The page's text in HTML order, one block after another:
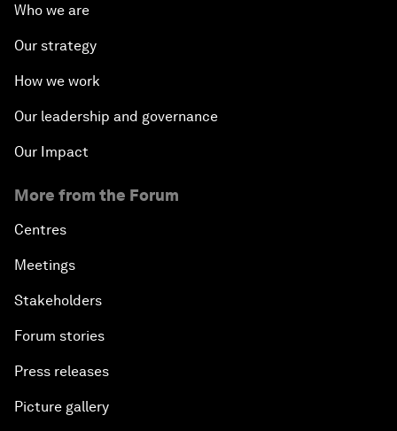
Who we are
Our strategy
How we work
Our leadership and governance
Our Impact
More from the Forum
Centres
Meetings
Stakeholders
Forum stories
Press releases
Picture gallery